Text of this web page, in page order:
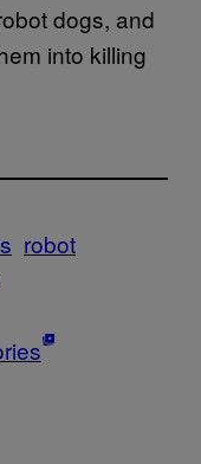
dogs, and
into killing
robot